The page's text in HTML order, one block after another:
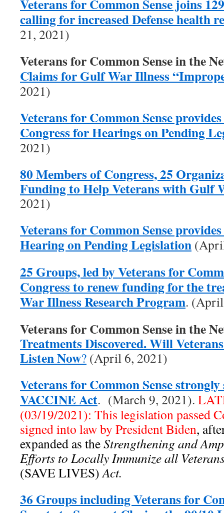
Veterans for Common Sense joins
calling for increased Defense health
21, 2021)
Veterans for Common Sense in the
Claims for Gulf War Illness
2021)
Veterans for Common Sense
Congress for Hearings on Pending
2021)
80 Members of Congress, 25
Funding to Help Veterans with Gulf
2021)
Veterans for Common Sense
Hearing on Pending Legislation
25 Groups, led by Veterans for
Congress to renew funding for the
War Illness Research Program.
Veterans for Common Sense in the
Treatments Discovered. Will
Listen Now? (April 6, 2021)
Veterans for Common Sense
VACCINE Act. (March 9, 2021).
(03/19/2021): This legislation passed
signed into law by President Biden,
expanded as theStrengthening and
Efforts to Locally Immunize all
(SAVE LIVES)Act.
36 Groups including Veterans for